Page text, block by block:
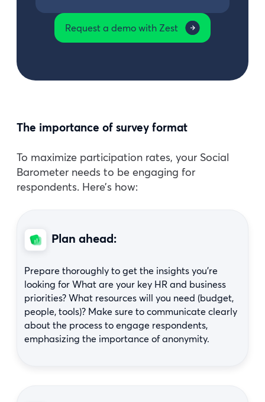
Request a demo with Zest
The importance of survey format
To maximize participation rates, your Social
Barometer needs to be engaging for
respondents. Here’s how:
Plan ahead:
Prepare thoroughly to get the insights you’re
looking for What are your key HR and business
priorities? What resources will you need (budget,
people, tools)? Make sure to communicate clearly
about the process to engage respondents,
emphasizing the importance of anonymity.